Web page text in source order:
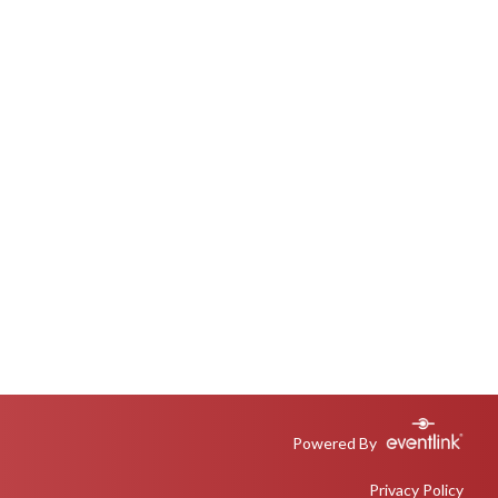
Powered By
Privacy Policy